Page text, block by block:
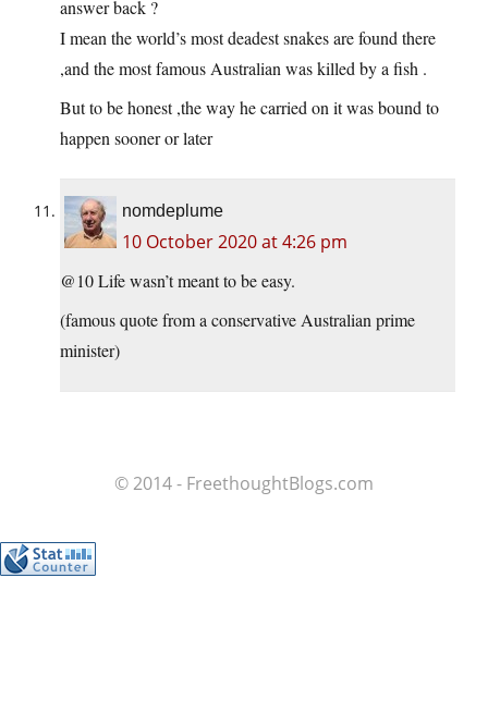
answer back ?
I mean the world’s most deadest snakes are found there
,and the most famous Australian was killed by a fish .
But to be honest ,the way he carried on it was bound to
happen sooner or later
nomdeplume
10 October 2020 at 4:26 pm
@10 Life wasn’t meant to be easy.
(famous quote from a conservative Australian prime
minister)
© 2014 - FreethoughtBlogs.com